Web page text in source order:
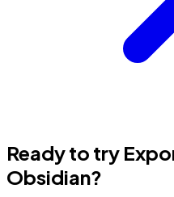
Ready to try
Obsidian?